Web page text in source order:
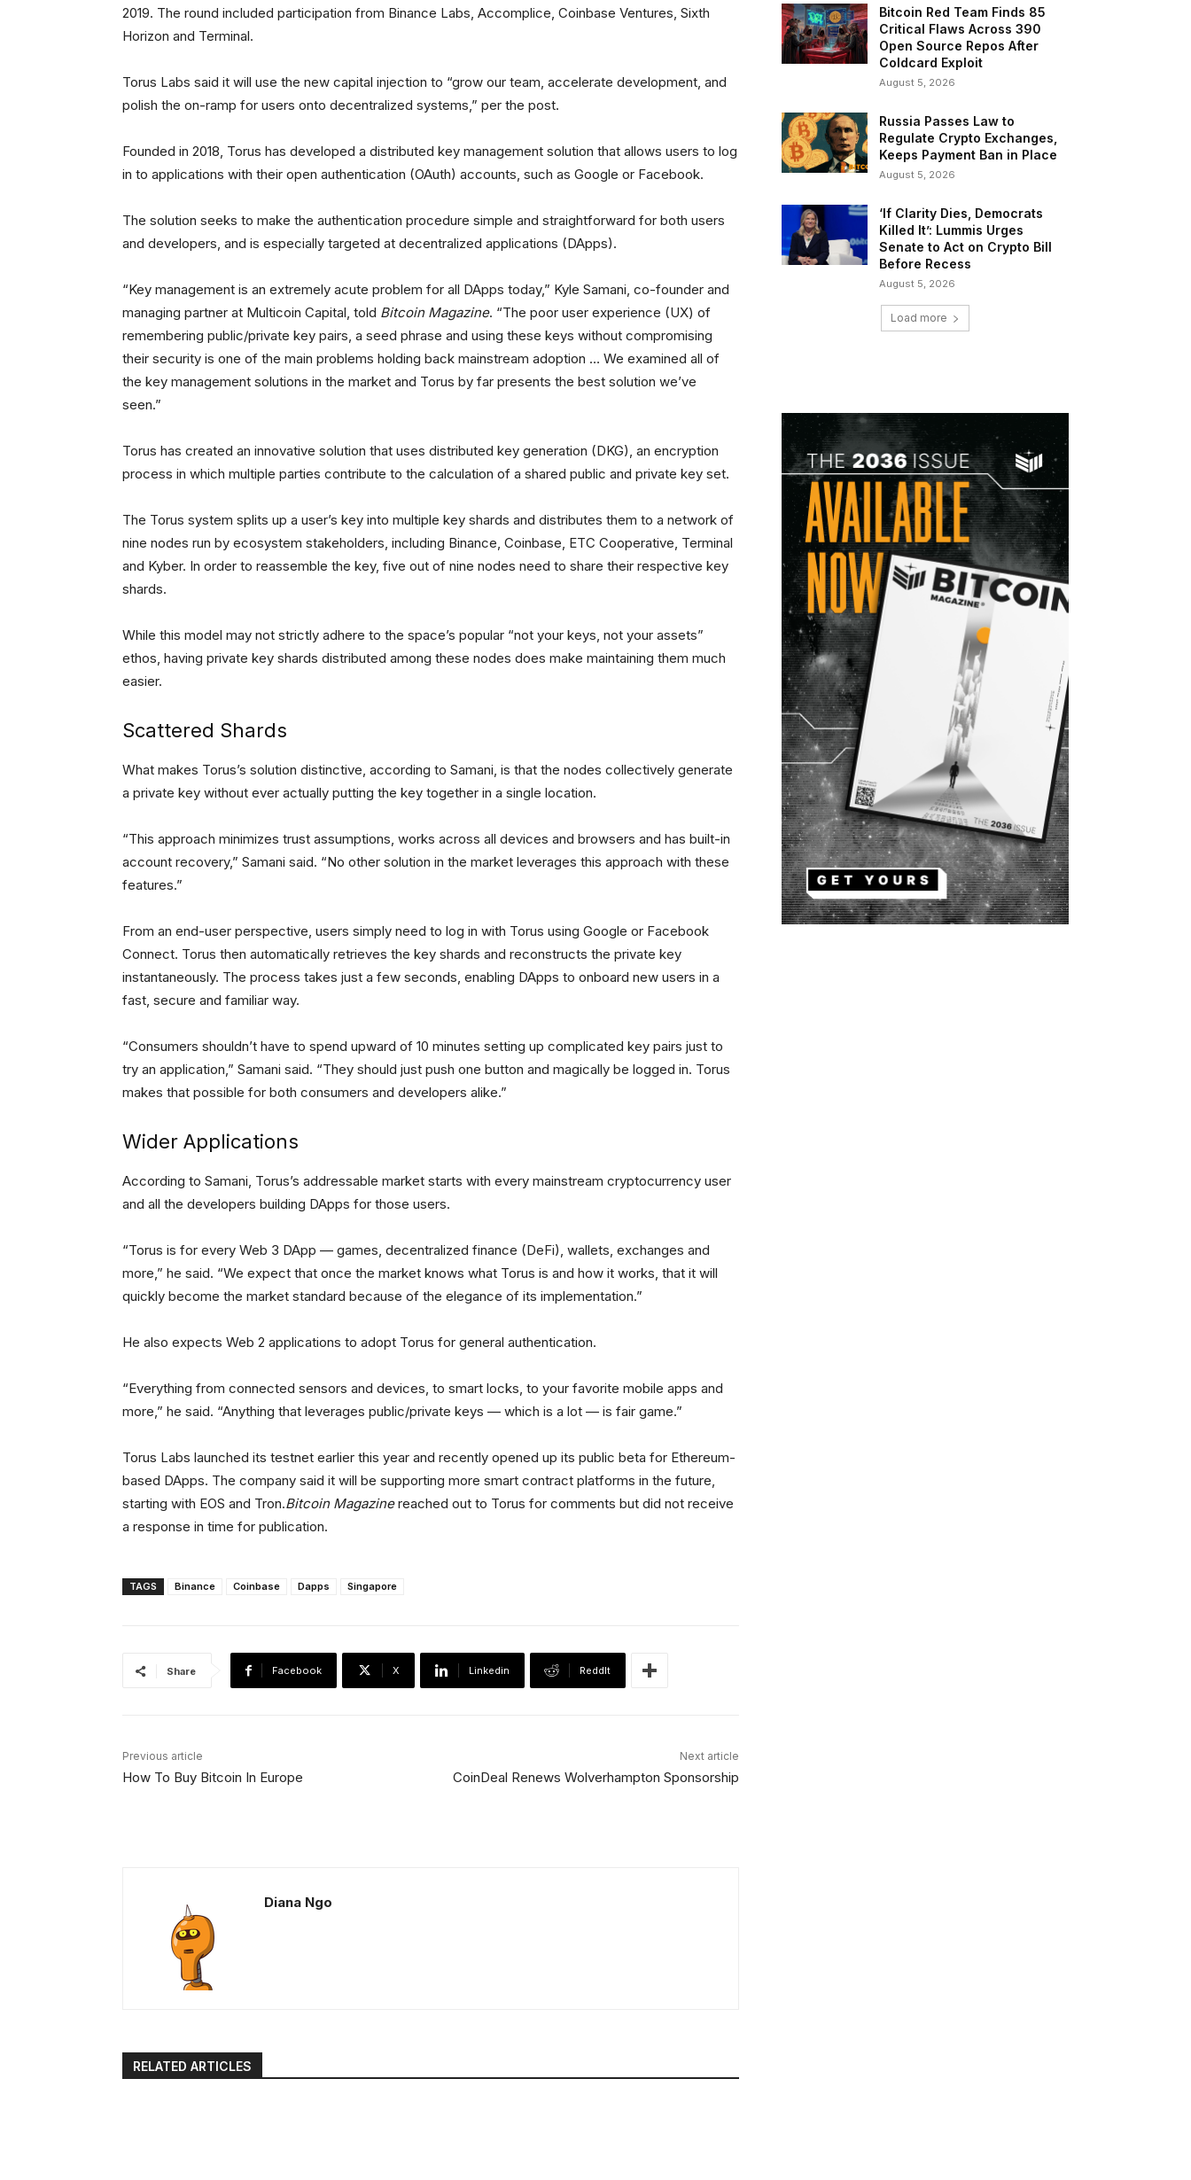
2019. The round included participation from Binance Labs, Accomplice, Coinbase Ventures, Sixth
Horizon and Terminal.
Torus Labs said it will use the new capital injection to “grow our team, accelerate development, and
polish the on-ramp for users onto decentralized systems,” per the post.
Founded in 2018, Torus has developed a distributed key management solution that allows users to log
in to applications with their open authentication (OAuth) accounts, such as Google or Facebook.
The solution seeks to make the authentication procedure simple and straightforward for both users
and developers, and is especially targeted at decentralized applications (DApps).
“Key management is an extremely acute problem for all DApps today,” Kyle Samani, co-founder and
managing partner at Multicoin Capital, told Bitcoin Magazine. “The poor user experience (UX) of
remembering public/private key pairs, a seed phrase and using these keys without compromising
their security is one of the main problems holding back mainstream adoption … We examined all of
the key management solutions in the market and Torus by far presents the best solution we’ve
seen.”
Torus has created an innovative solution that uses distributed key generation (DKG), an encryption
process in which multiple parties contribute to the calculation of a shared public and private key set.
The Torus system splits up a user’s key into multiple key shards and distributes them to a network of
nine nodes run by ecosystem stakeholders, including Binance, Coinbase, ETC Cooperative, Terminal
and Kyber. In order to reassemble the key, five out of nine nodes need to share their respective key
shards.
While this model may not strictly adhere to the space’s popular “not your keys, not your assets”
ethos, having private key shards distributed among these nodes does make maintaining them much
easier.
Scattered Shards
What makes Torus’s solution distinctive, according to Samani, is that the nodes collectively generate
a private key without ever actually putting the key together in a single location.
“This approach minimizes trust assumptions, works across all devices and browsers and has built-in
account recovery,” Samani said. “No other solution in the market leverages this approach with these
features.”
From an end-user perspective, users simply need to log in with Torus using Google or Facebook
Connect. Torus then automatically retrieves the key shards and reconstructs the private key
instantaneously. The process takes just a few seconds, enabling DApps to onboard new users in a
fast, secure and familiar way.
“Consumers shouldn’t have to spend upward of 10 minutes setting up complicated key pairs just to
try an application,” Samani said. “They should just push one button and magically be logged in. Torus
makes that possible for both consumers and developers alike.”
Wider Applications
According to Samani, Torus’s addressable market starts with every mainstream cryptocurrency user
and all the developers building DApps for those users.
“Torus is for every Web 3 DApp — games, decentralized finance (DeFi), wallets, exchanges and
more,” he said. “We expect that once the market knows what Torus is and how it works, that it will
quickly become the market standard because of the elegance of its implementation.”
He also expects Web 2 applications to adopt Torus for general authentication.
“Everything from connected sensors and devices, to smart locks, to your favorite mobile apps and
more,” he said. “Anything that leverages public/private keys — which is a lot — is fair game.”
Torus Labs launched its testnet earlier this year and recently opened up its public beta for Ethereum-
based DApps. The company said it will be supporting more smart contract platforms in the future,
starting with EOS and Tron.Bitcoin Magazinereached out to Torus for comments but did not receive
a response in time for publication.
TAGS Binance Coinbase Dapps Singapore
Share Facebook X Linkedin ReddIt
Previous article
How To Buy Bitcoin In Europe
Next article
CoinDeal Renews Wolverhampton Sponsorship
Diana Ngo
RELATED ARTICLES
Bitcoin Red Team Finds 85
Critical Flaws Across 390
Open Source Repos After
Coldcard Exploit
August 5, 2026
Russia Passes Law to
Regulate Crypto Exchanges,
Keeps Payment Ban in Place
August 5, 2026
‘If Clarity Dies, Democrats
Killed It’: Lummis Urges
Senate to Act on Crypto Bill
Before Recess
August 5, 2026
Load more